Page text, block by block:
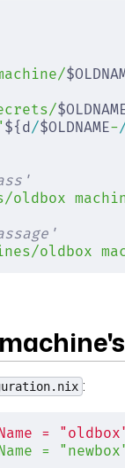
${d/$OLDNAME-
oldbox
oldbox
:
=
=